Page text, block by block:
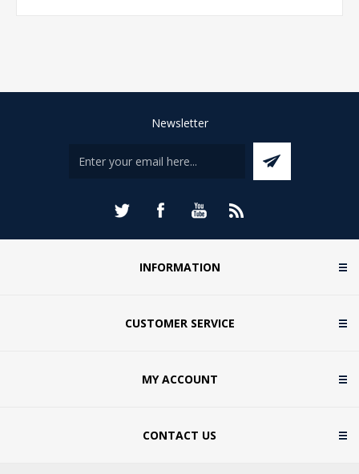
Newsletter
INFORMATION
CUSTOMER SERVICE
MY ACCOUNT
CONTACT US